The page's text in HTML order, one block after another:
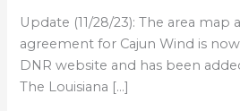
Update (11/28/23): The area
agreement for Cajun Wind is
DNR website and has been
The Louisiana […]